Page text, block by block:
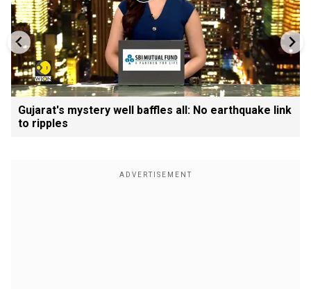
Gujarat's mystery well baffles all: No earthquake link
to ripples